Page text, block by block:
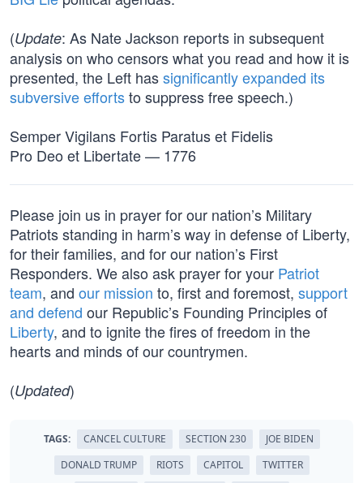
(Update: As Nate Jackson reports in subsequent
analysis on who censors what you read and how it is
presented, the Left hassignificantly expanded its
subversive effortsto suppress free speech.)
Semper Vigilans Fortis Paratus et Fidelis
Pro Deo et Libertate — 1776
Please join us in prayer for our nation’s Military
Patriots standing in harm’s way in defense of Liberty,
for their families, and for our nation’s First
Responders. We also ask prayer for your Patriot
team, and our mission to, first and foremost, support
and defend our Republic’s Founding Principles of
Liberty, and to ignite the fires of freedom in the
hearts and minds of our countrymen.
(Updated)
TAGS: CANCEL CULTURE SECTION 230
JOE BIDEN
DONALD TRUMP
RIOTS CAPITOL
TWITTER